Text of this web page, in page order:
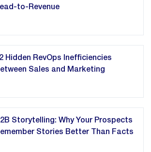
to-Revenue
Hidden RevOps Inefficiencies
Sales and Marketing
Storytelling: Why Your Prospects
Stories Better Than Facts